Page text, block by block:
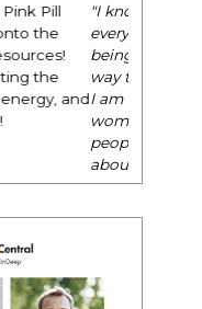
change
life changing
the same
to be better.
black
think this is for
man. It's just
of you an dhow